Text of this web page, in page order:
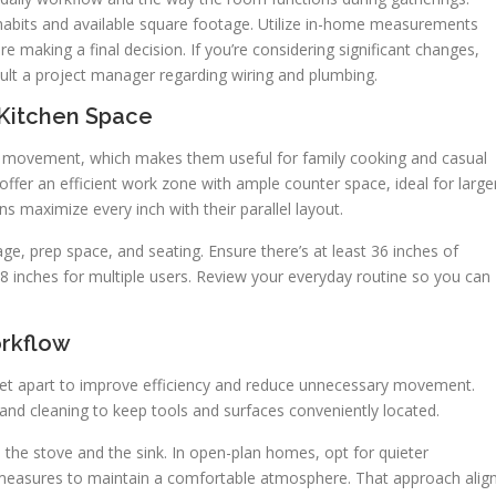
and available square footage. Utilize in-home measurements
making a final decision. If you’re considering significant changes,
a project manager regarding wiring and plumbing.
Space
which makes them useful for family cooking and casual
an efficient work zone with ample counter space, ideal for
maximize every inch with their parallel layout.
prep space, and seating. Ensure there’s at least 36 inches of
inches for multiple users. Review your everyday routine so you can
apart to improve efficiency and reduce unnecessary movement.
cleaning to keep tools and surfaces conveniently located.
stove and the sink. In open-plan homes, opt for quieter
to maintain a comfortable atmosphere. That approach